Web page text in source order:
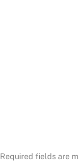
Required fields are